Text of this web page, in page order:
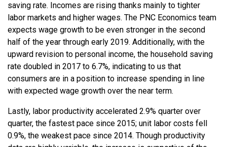
saving rate. Incomes are rising thanks mainly to tighter
labor markets and higher wages. The PNC Economics team
expects wage growth to be even stronger in the second
half of the year through early 2019. Additionally, with the
upward revision to personal income, the household saving
rate doubled in 2017 to 6.7%, indicating to us that
consumers are in a position to increase spending in line
with expected wage growth over the near term.
Lastly, labor productivity accelerated 2.9% quarter over
quarter, the fastest pace since 2015; unit labor costs fell
0.9%, the weakest pace since 2014. Though productivity